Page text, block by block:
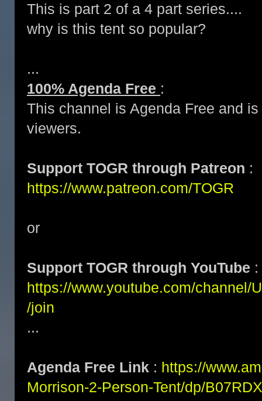
This is part 2 of a 4 part series....
why is this tent so popular?
...
100% Agenda Free :
This channel is Agenda Free and
viewers.
Support TOGR through Patreon :
https://www.patreon.com/TOGR
or
Support TOGR through YouTube :
https://www.youtube.com/channel/
/join
...
Agenda Free Link : https://
Morrison-2-Person-Tent/dp/